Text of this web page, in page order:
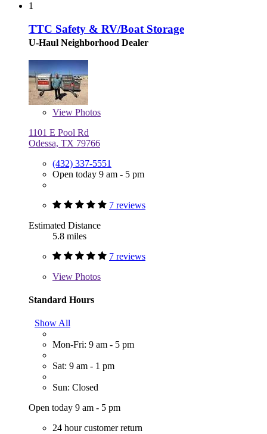
1
TTC Safety & RV/Boat Storage
U-Haul Neighborhood Dealer
View Photos
1101 E Pool Rd
Odessa, TX 79766
(432) 337-5551
Open today 9 am - 5 pm
7 reviews
Estimated Distance
5.8 miles
7 reviews
View Photos
Standard Hours
Show All
Mon-Fri: 9 am - 5 pm
Sat: 9 am - 1 pm
Sun: Closed
Open today 9 am - 5 pm
24 hour customer return